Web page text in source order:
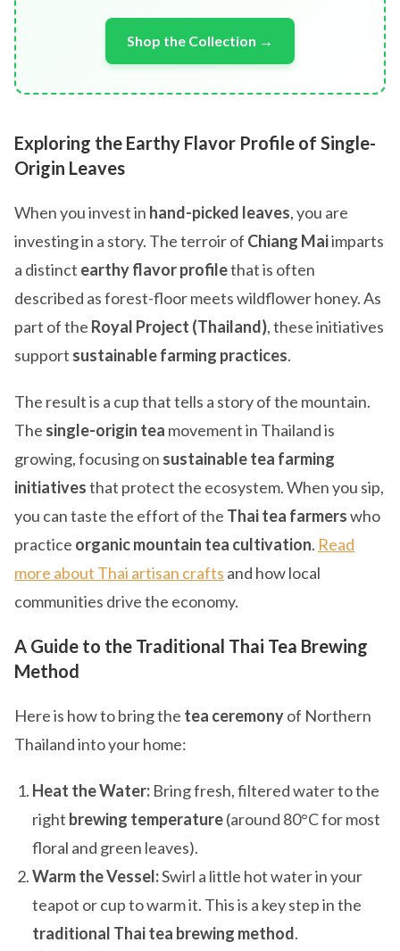
Shop the Collection →
Exploring the Earthy Flavor Profile of Single-
Origin Leaves
When you invest in hand-picked leaves, you are
investing in a story. The terroir of Chiang Maiimparts
a distinct earthy flavor profilethat is often
described as forest-floor meets wildflower honey. As
part of the Royal Project (Thailand), these initiatives
support sustainable farming practices.
The result is a cup that tells a story of the mountain.
The single-origin tea movement in Thailand is
growing, focusing on sustainable tea farming
initiativesthat protect the ecosystem. When you sip,
you can taste the effort of the Thai tea farmerswho
practice organic mountain tea cultivation. Read
more about Thai artisan crafts and how local
communities drive the economy.
A Guide to the Traditional Thai Tea Brewing
Method
Here is how to bring the tea ceremonyof Northern
Thailand into your home:
Heat the Water: Bring fresh, filtered water to the
right brewing temperature(around 80°C for most
floral and green leaves).
Warm the Vessel:Swirl a little hot water in your
teapot or cup to warm it. This is a key step in the
traditional Thai tea brewing method.